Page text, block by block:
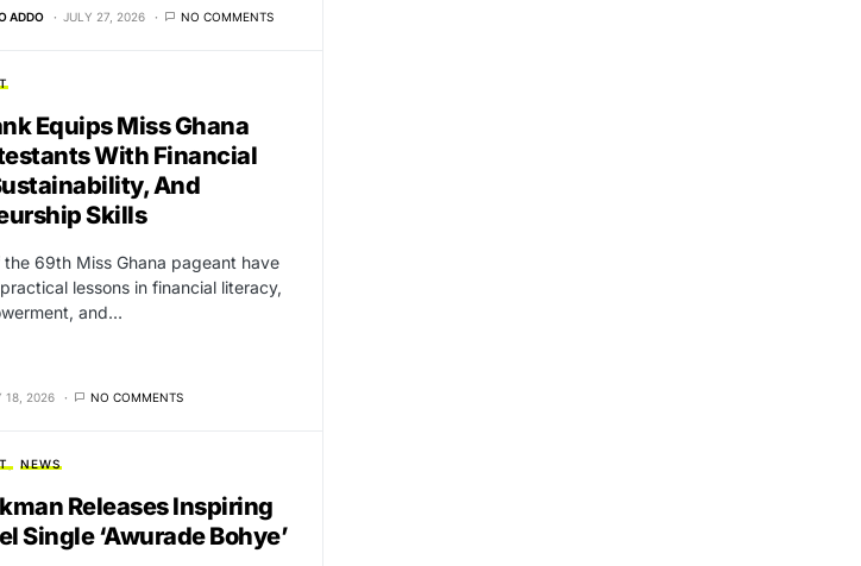
ADDO JULY 27, 2026 NO COMMENTS
Equips Miss Ghana
With Financial
And
Skills
69th Miss Ghana pageant have
lessons in financial literacy,
and…
18, 2026 NO COMMENTS
NEWS
Releases Inspiring
Single ‘Awurade Bohye’